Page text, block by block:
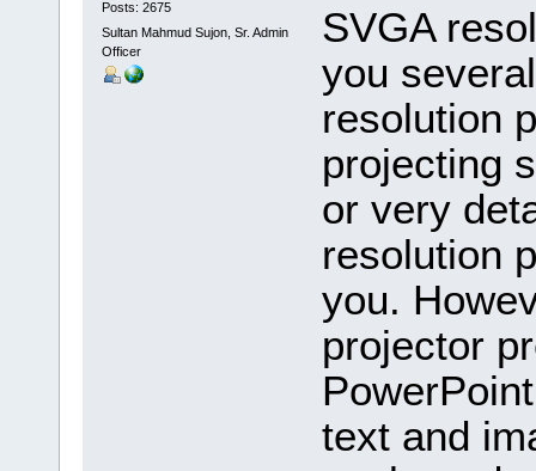
Posts: 2675
Sultan Mahmud Sujon, Sr. Admin
Officer
SVGA
you
resolution
projecting
or very
resolution
you.
projector
text and